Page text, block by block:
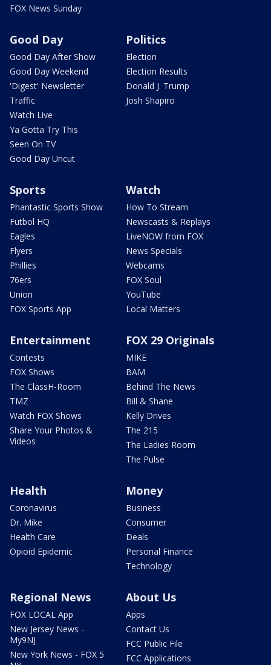
FOX News Sunday
Good Day
Good Day After Show
Good Day Weekend
'Digest' Newsletter
Traffic
Watch Live
Ya Gotta Try This
Seen On TV
Good Day Uncut
Politics
Election
Election Results
Donald J. Trump
Josh Shapiro
Sports
Phantastic Sports Show
Futbol HQ
Eagles
Flyers
Phillies
76ers
Union
FOX Sports App
Watch
How To Stream
Newscasts & Replays
LiveNOW from FOX
News Specials
Webcams
FOX Soul
YouTube
Local Matters
Entertainment
Contests
FOX Shows
The ClassH-Room
TMZ
Watch FOX Shows
Share Your Photos &
Videos
FOX 29 Originals
MIKE
BAM
Behind The News
Bill & Shane
Kelly Drives
The 215
The Ladies Room
The Pulse
Health
Coronavirus
Dr. Mike
Health Care
Opioid Epidemic
Money
Business
Consumer
Deals
Personal Finance
Technology
Regional News
FOX LOCAL App
New Jersey News -
My9NJ
New York News - FOX 5
About Us
Apps
Contact Us
FCC Public File
FCC Applications